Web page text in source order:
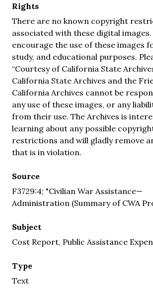
Rights
There are no known copyright
associated with these digital images.
encourage the use of these images
study, and educational purposes.
“Courtesy of California State
California State Archives and the
California Archives cannot be
any use of these images, or any
from their use. The Archives is
learning about any possible
restrictions and will gladly remove
that is in violation.
Source
F3729:4; "Civilian War Assistance—
Administration (Summary of CWA
Subject
Cost Report, Public Assistance
Type
Text